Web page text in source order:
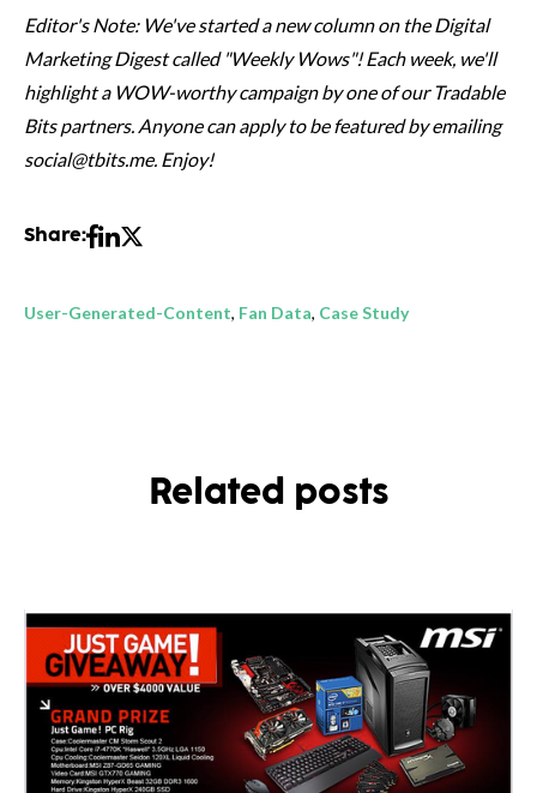
Editor's Note: We've started a new column on the Digital
Marketing Digest called "Weekly Wows"! Each week, we'll
highlight a WOW-worthy campaign by one of our Tradable
Bits partners. Anyone can apply to be featured by emailing
social@tbits.me. Enjoy!
Share:
User-Generated-Content, Fan Data, Case Study
Related posts